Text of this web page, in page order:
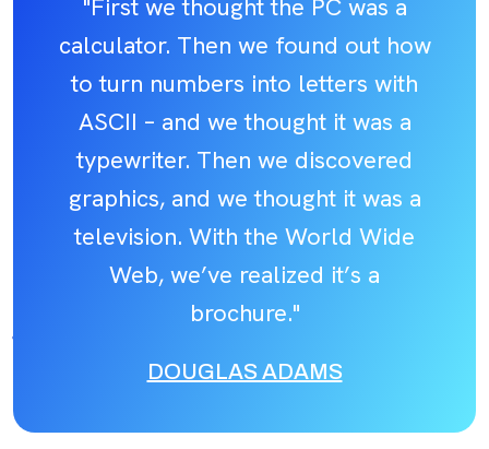
"First we thought the PC was a
calculator. Then we found out how
to turn numbers into letters with
ASCII – and we thought it was a
typewriter. Then we discovered
graphics, and we thought it was a
television. With the World Wide
Web, we’ve realized it’s a
brochure."
DOUGLAS ADAMS